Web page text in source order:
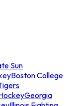
Sun
Boston College
Georgia